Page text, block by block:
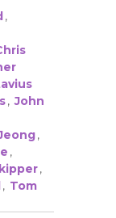
,
, John
,
,
,
, Tom